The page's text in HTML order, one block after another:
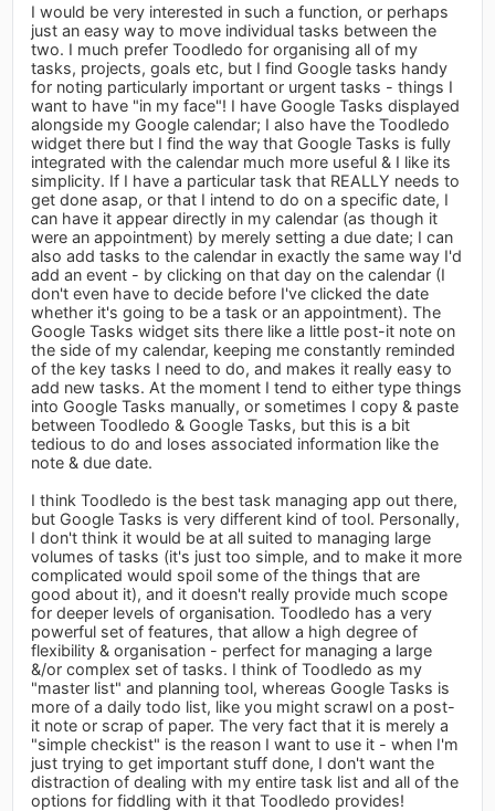
I would be very interested in such a function, or perhaps
just an easy way to move individual tasks between the
two. I much prefer Toodledo for organising all of my
tasks, projects, goals etc, but I find Google tasks handy
for noting particularly important or urgent tasks - things I
want to have "in my face"! I have Google Tasks displayed
alongside my Google calendar; I also have the Toodledo
widget there but I find the way that Google Tasks is fully
integrated with the calendar much more useful & I like its
simplicity. If I have a particular task that REALLY needs to
get done asap, or that I intend to do on a specific date, I
can have it appear directly in my calendar (as though it
were an appointment) by merely setting a due date; I can
also add tasks to the calendar in exactly the same way I'd
add an event - by clicking on that day on the calendar (I
don't even have to decide before I've clicked the date
whether it's going to be a task or an appointment). The
Google Tasks widget sits there like a little post-it note on
the side of my calendar, keeping me constantly reminded
of the key tasks I need to do, and makes it really easy to
add new tasks. At the moment I tend to either type things
into Google Tasks manually, or sometimes I copy & paste
between Toodledo & Google Tasks, but this is a bit
tedious to do and loses associated information like the
note & due date.
I think Toodledo is the best task managing app out there,
but Google Tasks is very different kind of tool. Personally,
I don't think it would be at all suited to managing large
volumes of tasks (it's just too simple, and to make it more
complicated would spoil some of the things that are
good about it), and it doesn't really provide much scope
for deeper levels of organisation. Toodledo has a very
powerful set of features, that allow a high degree of
flexibility & organisation - perfect for managing a large
&/or complex set of tasks. I think of Toodledo as my
"master list" and planning tool, whereas Google Tasks is
more of a daily todo list, like you might scrawl on a post-
it note or scrap of paper. The very fact that it is merely a
"simple checkist" is the reason I want to use it - when I'm
just trying to get important stuff done, I don't want the
distraction of dealing with my entire task list and all of the
options for fiddling with it that Toodledo provides!